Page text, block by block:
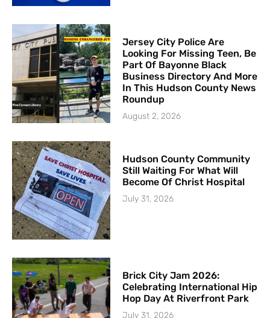
Jersey City Police Are
Looking For Missing Teen, Be
Part Of Bayonne Black
Business Directory And More
In This Hudson County News
Roundup
August 2, 2026
Hudson County Community
Still Waiting For What Will
Become Of Christ Hospital
July 31, 2026
Brick City Jam 2026:
Celebrating International Hip
Hop Day At Riverfront Park
July 31, 2026